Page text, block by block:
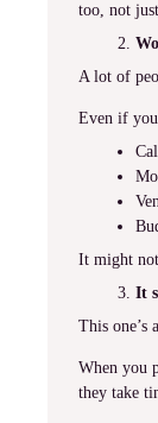
too, not
A lot of
Even if
It might
It
This one’s
When you
they take